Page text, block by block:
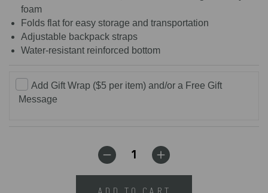
foam
Folds flat for easy storage and transportation
Adjustable backpack straps
Water-resistant reinforced bottom
Add Gift Wrap ($5 per item) and/or a Free Gift
Message